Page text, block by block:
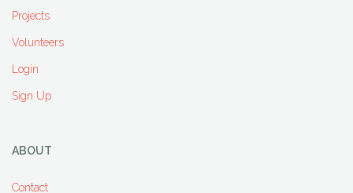
Projects
Volunteers
Login
Sign Up
ABOUT
Contact